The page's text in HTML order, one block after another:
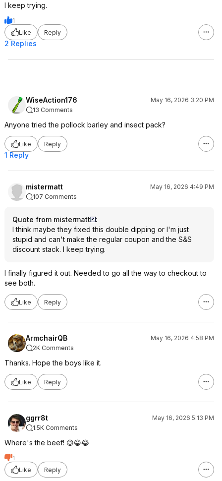
I keep trying.
1
Like
Reply
2 Replies
WiseAction176
May 16, 2026 3:20 PM
13 Comments
Anyone tried the pollock barley and insect pack?
Like Reply
1 Reply
mistermatt
May 16, 2026 4:49 PM
107 Comments
Quote from mistermatt
:
I think maybe they fixed this double dipping or I'm just
stupid and can't make the regular coupon and the S&S
discount stack. I keep trying.
I finally figured it out. Needed to go all the way to checkout to
see both.
Like Reply
ArmchairQB
May 16, 2026 4:58 PM
2K Comments
Thanks. Hope the boys like it.
Like Reply
ggrr8t
May 16, 2026 5:13 PM
1.5K Comments
Where's the beef! 😉😁😂
1
Like
Reply